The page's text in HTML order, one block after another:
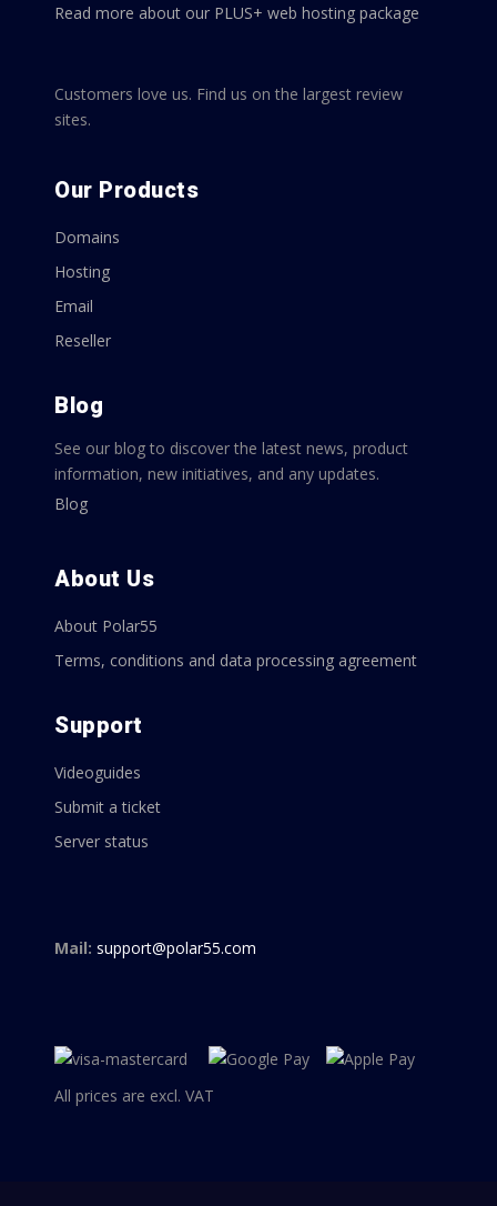
Read more about our PLUS+ web hosting package
Customers love us. Find us on the largest review
sites.
Our Products
Domains
Hosting
Email
Reseller
Blog
See our blog to discover the latest news, product
information, new initiatives, and any updates.
Blog
About Us
About Polar55
Terms, conditions and data processing agreement
Support
Videoguides
Submit a ticket
Server status
Mail: support@polar55.com
All prices are excl. VAT